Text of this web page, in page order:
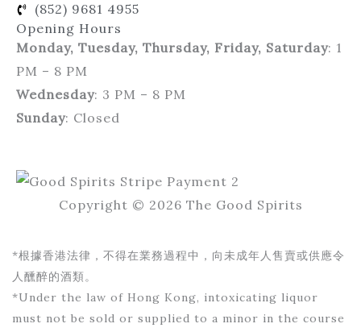
(852) 9681 4955
Opening Hours
Monday, Tuesday, Thursday, Friday, Saturday: 1
PM – 8 PM
Wednesday: 3 PM – 8 PM
Sunday: Closed
Copyright © 2026 The Good Spirits
*根據香港法律，不得在業務過程中，向未成年人售賣或供應令
人醺醉的酒類。
*Under the law of Hong Kong, intoxicating liquor
must not be sold or supplied to a minor in the course